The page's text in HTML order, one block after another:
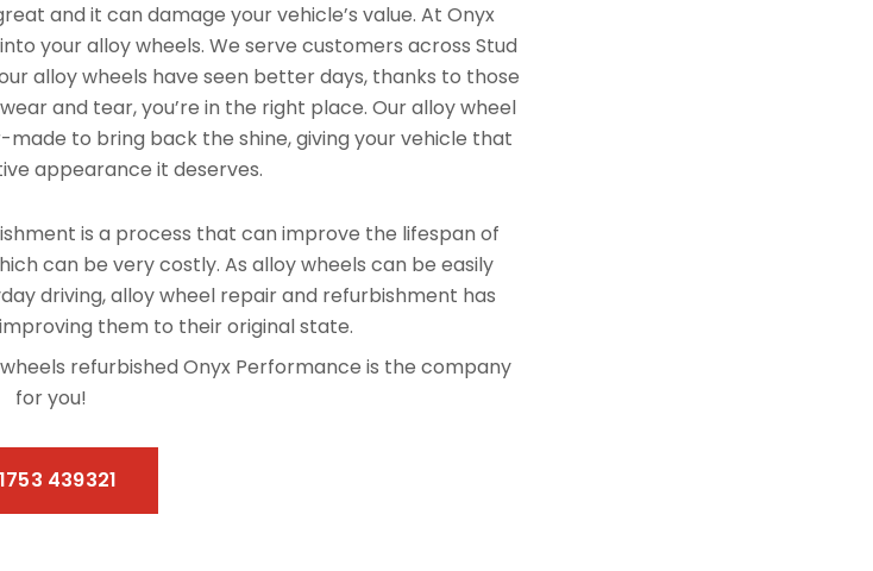
and it can damage your vehicle’s value. At Onyx
your alloy wheels. We serve customers across Stud
alloy wheels have seen better days, thanks to those
and tear, you’re in the right place. Our alloy wheel
to bring back the shine, giving your vehicle that
appearance it deserves.
is a process that can improve the lifespan of
can be very costly. As alloy wheels can be easily
driving, alloy wheel repair and refurbishment has
them to their original state.
refurbished Onyx Performance is the company
for you!
439321